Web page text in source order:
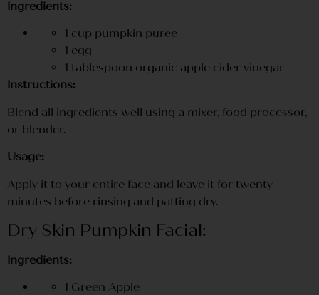
Ingredients:
1 cup pumpkin puree
1 egg
1 tablespoon organic apple cider vinegar
Instructions:
Blend all ingredients well using a mixer, food processor,
or blender.
Usage:
Apply it to your entire face and leave it for twenty
minutes before rinsing and patting dry.
Dry Skin Pumpkin Facial:
Ingredients:
1 Green Apple